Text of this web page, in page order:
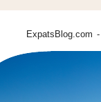
ExpatsBlog.com